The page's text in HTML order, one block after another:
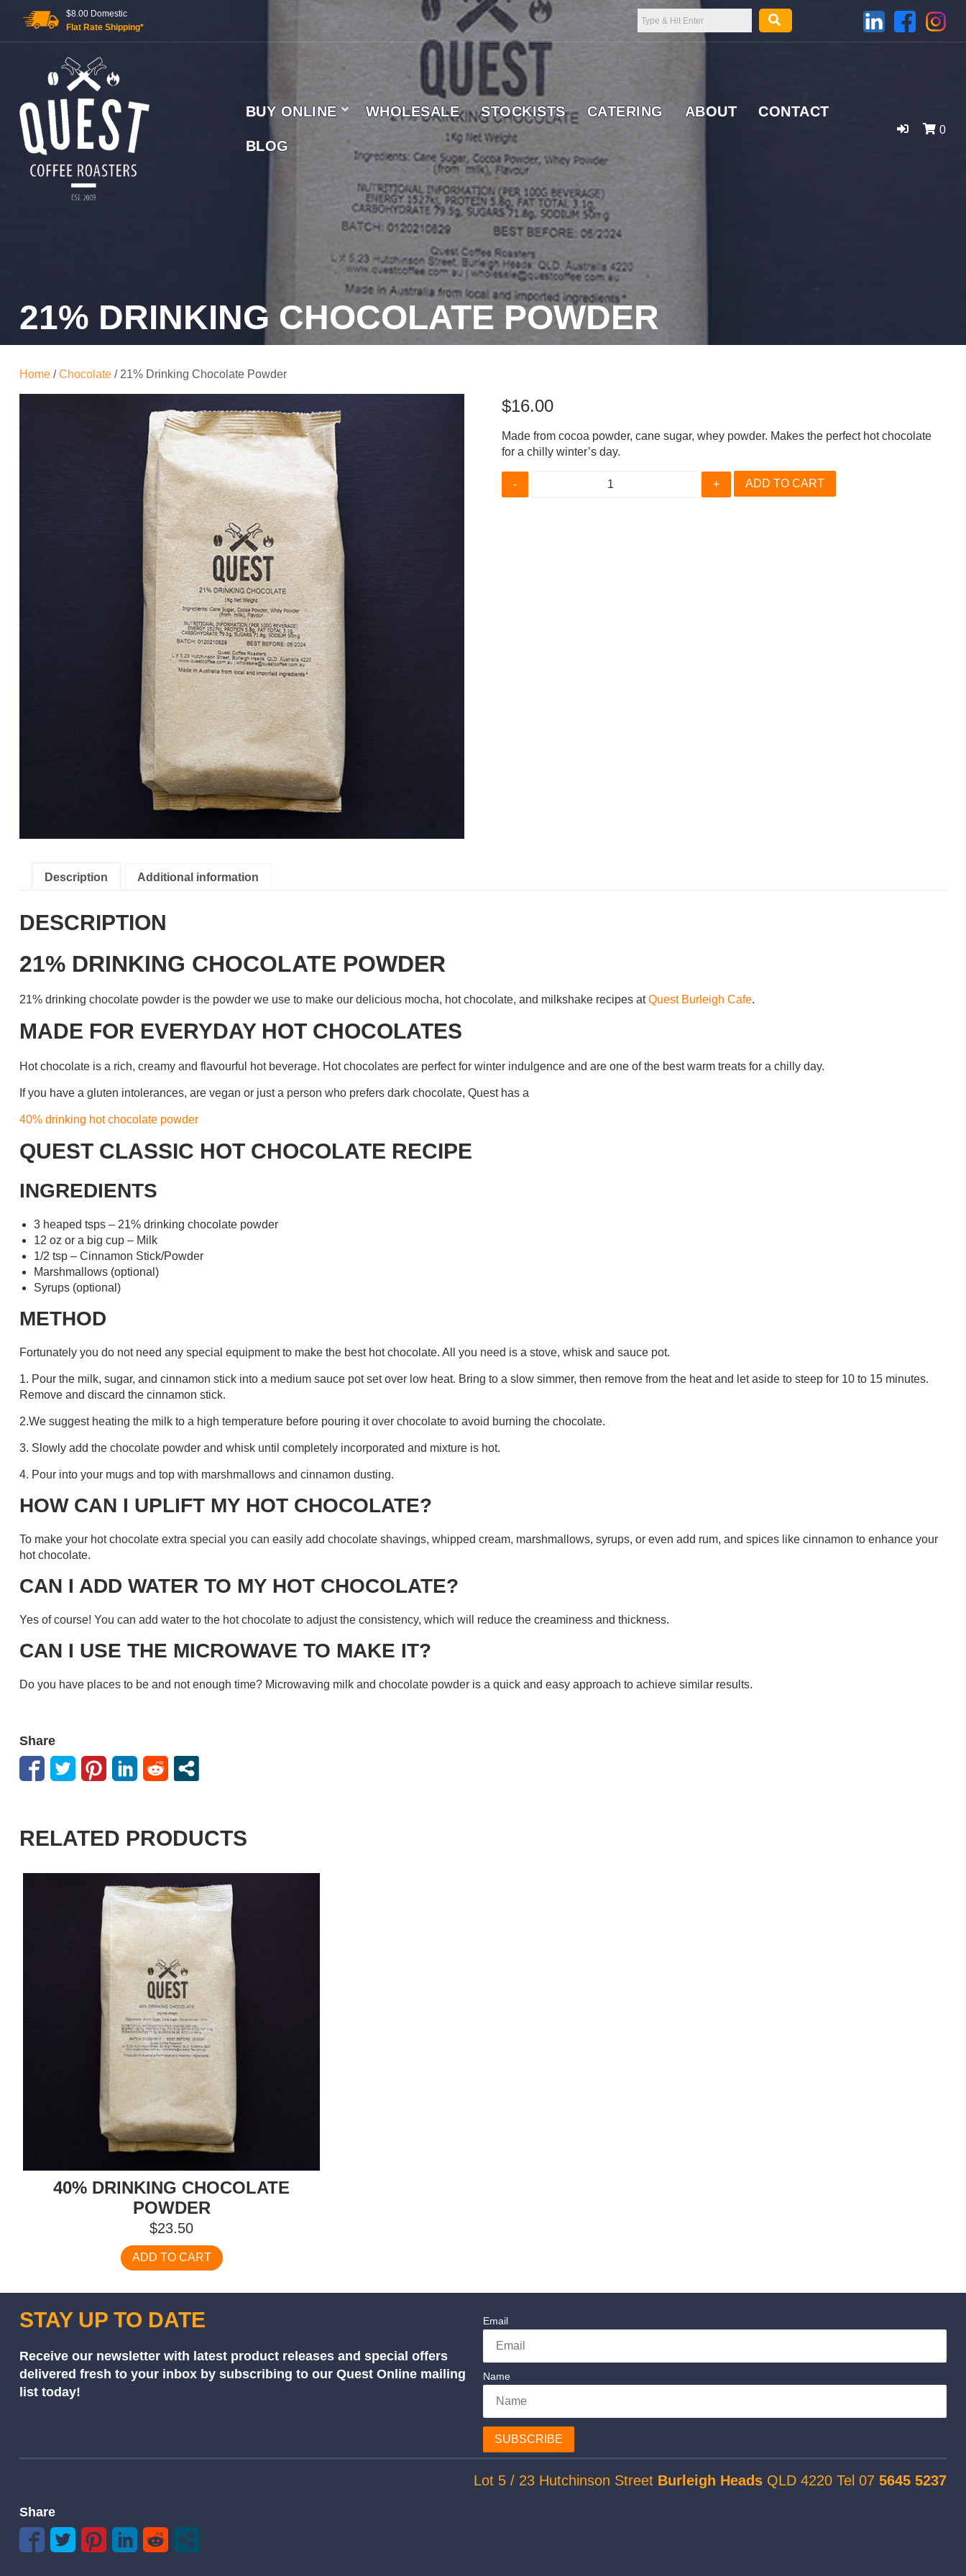
$8.00 Domestic
Flat Rate Shipping*
GOLD COAST ORGANIC COFFEE BEANS, WHOLESALE SUPPLIER
BUY ONLINE WHOLESALE STOCKISTS CATERING ABOUT CONTACT
BLOG
0
21% DRINKING CHOCOLATE POWDER
Home/Chocolate/ 21% Drinking Chocolate Powder
$16.00
Made from cocoa powder, cane sugar, whey powder. Makes the perfect hot chocolate
for a chilly winter’s day.
ADD TO CART
Description Additional information
DESCRIPTION
21% DRINKING CHOCOLATE POWDER
21% drinking chocolate powder is the powder we use to make our delicious mocha, hot chocolate, and milkshake recipes atQuest Burleigh Cafe.
MADE FOR EVERYDAY HOT CHOCOLATES
Hot chocolate is a rich, creamy and flavourful hot beverage. Hot chocolates are perfect for winter indulgence and are one of the best warm treats for a chilly day.
If you have a gluten intolerances, are vegan or just a person who prefers dark chocolate, Quest has a
40% drinking hot chocolate powder
QUEST CLASSIC HOT CHOCOLATE RECIPE
INGREDIENTS
3 heaped tsps – 21% drinking chocolate powder
12 oz or a big cup – Milk
1/2 tsp – Cinnamon Stick/Powder
Marshmallows (optional)
Syrups (optional)
METHOD
Fortunately you do not need any special equipment to make the best hot chocolate. All you need is a stove, whisk and sauce pot.
1. Pour the milk, sugar, and cinnamon stick into a medium sauce pot set over low heat. Bring to a slow simmer, then remove from the heat and let aside to steep for 10 to 15 minutes.
Remove and discard the cinnamon stick.
2.We suggest heating the milk to a high temperature before pouring it over chocolate to avoid burning the chocolate.
3. Slowly add the chocolate powder and whisk until completely incorporated and mixture is hot.
4. Pour into your mugs and top with marshmallows and cinnamon dusting.
HOW CAN I UPLIFT MY HOT CHOCOLATE?
To make your hot chocolate extra special you can easily add chocolate shavings, whipped cream, marshmallows, syrups, or even add rum, and spices like cinnamon to enhance your
hot chocolate.
CAN I ADD WATER TO MY HOT CHOCOLATE?
Yes of course! You can add water to the hot chocolate to adjust the consistency, which will reduce the creaminess and thickness.
CAN I USE THE MICROWAVE TO MAKE IT?
Do you have places to be and not enough time? Microwaving milk and chocolate powder is a quick and easy approach to achieve similar results.
Share
RELATED PRODUCTS
40% DRINKING CHOCOLATE
POWDER
$23.50
ADD TO CART
STAY UP TO DATE
Receive our newsletter with latest product releases and special offers
delivered fresh to your inbox by subscribing to our Quest Online mailing
list today!
Email
Name
SUBSCRIBE
Lot 5 / 23 Hutchinson Street Burleigh Heads QLD 4220 Tel 075645 5237
Share